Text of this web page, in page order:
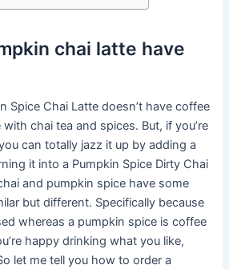
chai latte have
Spice Chai Latte doesn’t have coffee
with chai tea and spices. But, if you’re
can totally jazz it up by adding a
it into a Pumpkin Spice Dirty Chai
and pumpkin spice have some
but different. Specifically because
whereas a pumpkin spice is coffee
happy drinking what you like,
let me tell you how to order a